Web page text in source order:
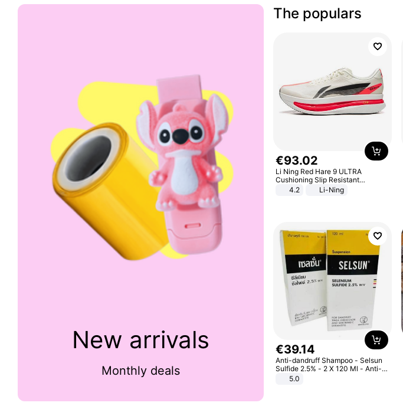
New arrivals
Monthly deals
The populars
€93.02
Li Ning Red Hare 9 ULTRA
Cushioning Slip Resistant
Abrasion Resistant Breathable
Lightweight Rebound Low Top
4.2 Li-Ning
€39.14
Anti-dandruff Shampoo - Selsun
Sulfide 2.5% - 2 X 120 Ml - Anti-
dandruff - Hair Loss Prevention
5.0